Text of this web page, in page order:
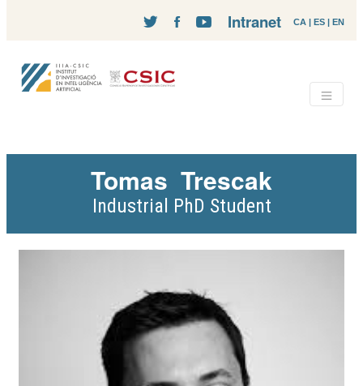
CA | ES | EN
Intranet
Tomas Trescak
Industrial PhD Student